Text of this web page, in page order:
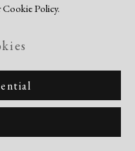
Policy.